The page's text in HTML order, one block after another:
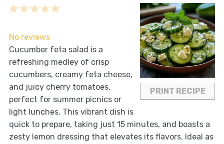
PRINT RECIPE
5
4
3
2
1
No reviews
Cucumber feta salad is a
refreshing medley of crisp
cucumbers, creamy feta cheese,
and juicy cherry tomatoes,
perfect for summer picnics or
light lunches. This vibrant dish is
quick to prepare, taking just 15 minutes, and boasts a
zesty lemon dressing that elevates its flavors. Ideal as